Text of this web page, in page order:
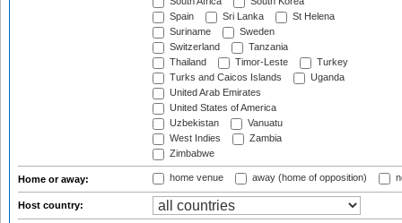
Spain
Sri Lanka
St Helena
Suriname
Sweden
Switzerland
Tanzania
Thailand
Timor-Leste
Turkey
Turks and Caicos Islands
Uganda
United Arab Emirates
United States of America
Uzbekistan
Vanuatu
West Indies
Zambia
Zimbabwe
Home or away: home venue away (home of opposition)
Host country: